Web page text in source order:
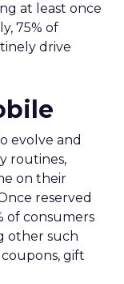
at least once
75% of
drive
evolve and
routines,
on their
reserved
of consumers
other such
gift